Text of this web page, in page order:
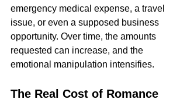
emergency medical expense, a travel
issue, or even a supposed business
opportunity. Over time, the amounts
requested can increase, and the
emotional manipulation intensifies.
The Real Cost of Romance